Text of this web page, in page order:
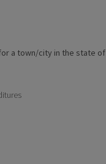
a town/city in the state of